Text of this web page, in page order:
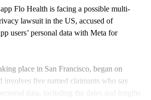
Flo Health is facing a possible multi-
lawsuit in the US, accused of
users’ personal data with Meta for
place in San Francisco, began on
involves five named claimants who say